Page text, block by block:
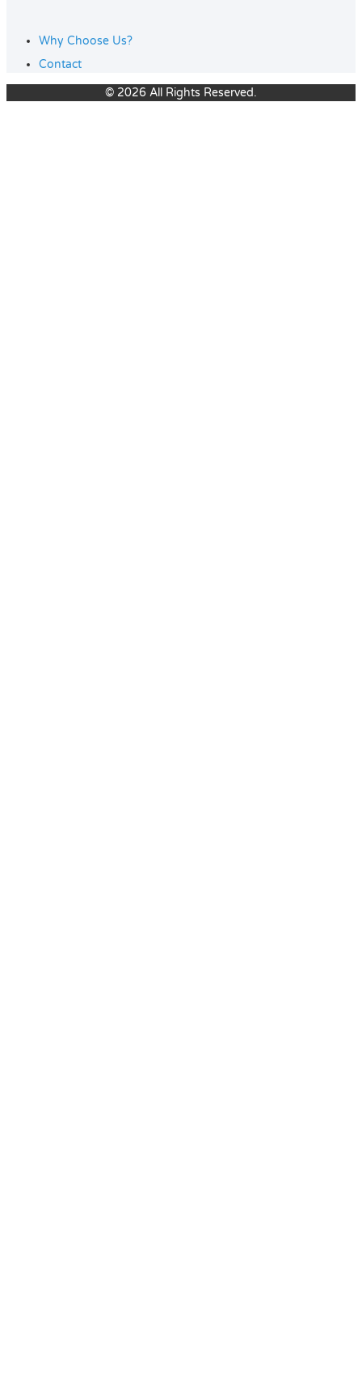
Why Choose Us?
Contact
© 2026 All Rights Reserved.